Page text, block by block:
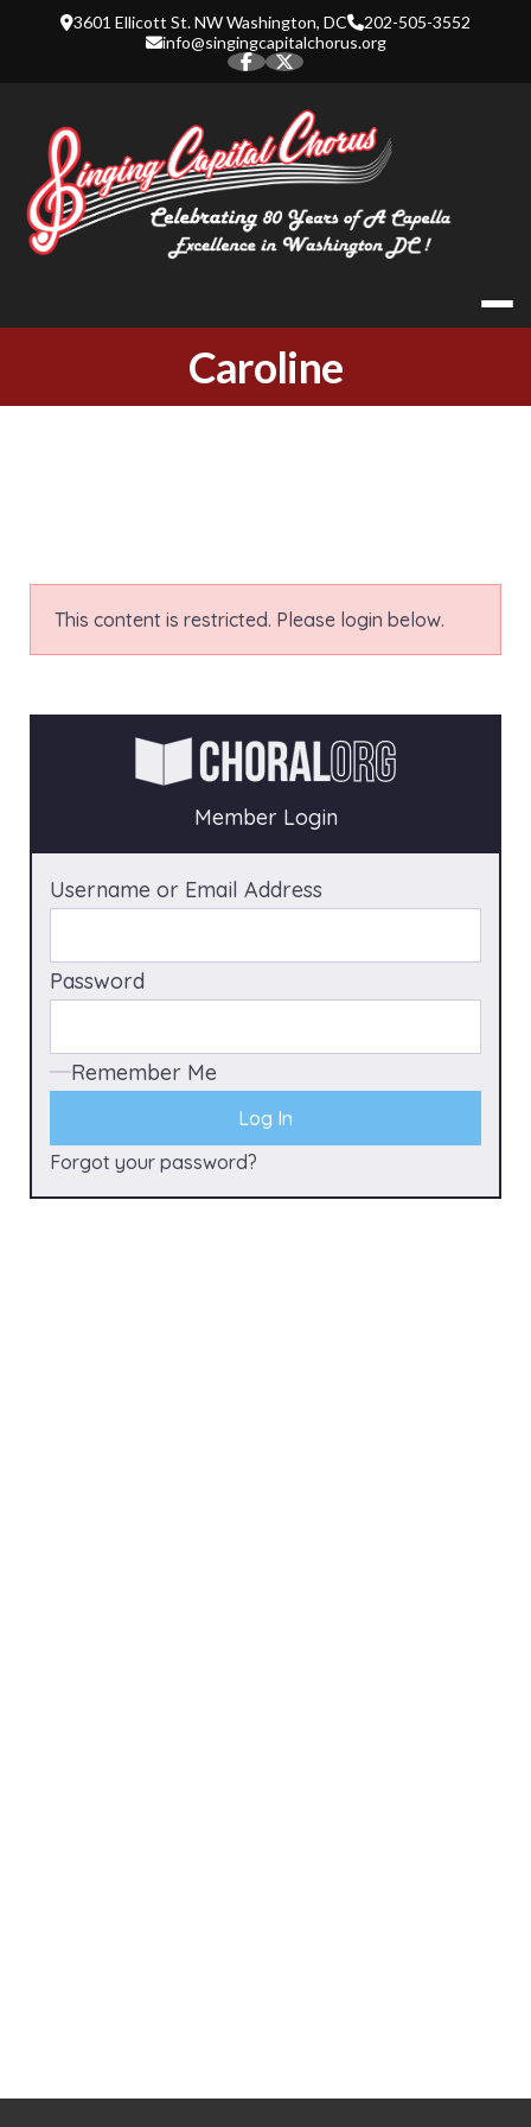
3601 Ellicott St. NW Washington, DC
202-505-3552
info@singingcapitalchorus.org
SINGING
Caroline
This content is restricted. Please login below.
Member Login
Username or Email Address
Password
Remember Me
Forgot your password?